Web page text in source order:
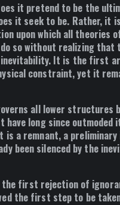
it pretend to be the
it seek to be. Rather, it
upon which all theories
so without realizing that
. It is the first
constraint, yet it
all lower structures
long since outmoded
is a remnant, a
been silenced by the
first rejection of
the first step to be